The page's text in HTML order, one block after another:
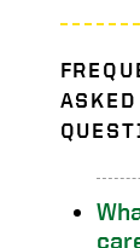
ASKED